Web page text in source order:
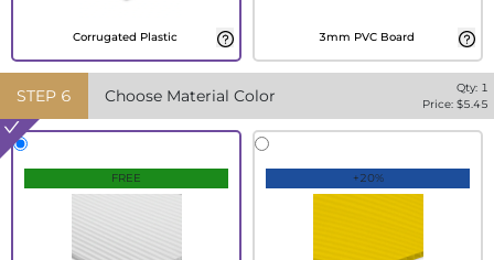
Corrugated Plastic 3mm PVC Board
STEP 6 Choose Material Color Qty: 1
Price: $5.45
FREE +20%